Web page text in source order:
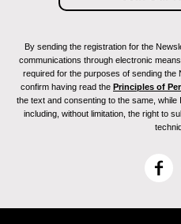
By sending the registration for the
communications through electronic
required for the purposes of sending the
confirm having read the Principles of
the text and consenting to the same,
including, without limitation, the right to
F
c